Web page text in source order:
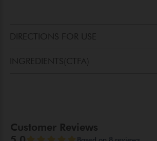
DIRECTIONS FOR USE
cleansed face.
INGREDIENTS(CTFA)
MAGNOLOL, HONOKIOL, NOBILETIN
(PENDING),POLYGLYCERYL-10